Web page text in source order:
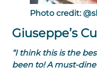
Photo credit:
Giuseppe’s
“I think this is the
been to! A must-